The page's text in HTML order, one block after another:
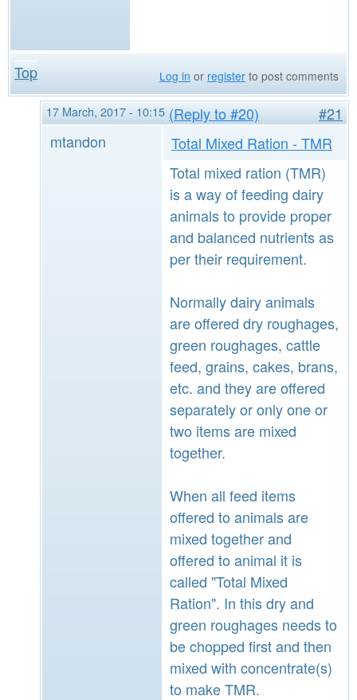
Top Log in or register to post comments
17 March, 2017 - 10:15 (Reply to #20)
#21
mtandon
Total Mixed Ration - TMR
Total mixed ration (TMR)
is a way of feeding dairy
animals to provide proper
and balanced nutrients as
per their requirement.
Normally dairy animals
are offered dry roughages,
green roughages, cattle
feed, grains, cakes, brans,
etc. and they are offered
separately or only one or
two items are mixed
together.
When all feed items
offered to animals are
mixed together and
offered to animal it is
called "Total Mixed
Ration". In this dry and
green roughages needs to
be chopped first and then
mixed with concentrate(s)
to make TMR.